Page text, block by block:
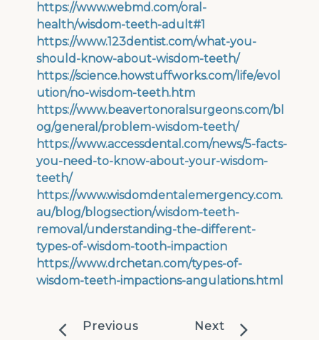
https://www.webmd.com/oral-
health/wisdom-teeth-adult#1
https://www.123dentist.com/what-you-
should-know-about-wisdom-teeth/
https://science.howstuffworks.com/life/evol
ution/no-wisdom-teeth.htm
https://www.beavertonoralsurgeons.com/bl
og/general/problem-wisdom-teeth/
https://www.accessdental.com/news/5-facts-
you-need-to-know-about-your-wisdom-
teeth/
https://www.wisdomdentalemergency.com.
au/blog/blogsection/wisdom-teeth-
removal/understanding-the-different-
types-of-wisdom-tooth-impaction
https://www.drchetan.com/types-of-
wisdom-teeth-impactions-angulations.html
Previous Next